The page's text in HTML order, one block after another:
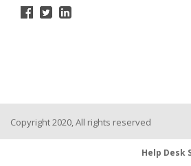
Copyright 2020, All rights reserved
Help Desk